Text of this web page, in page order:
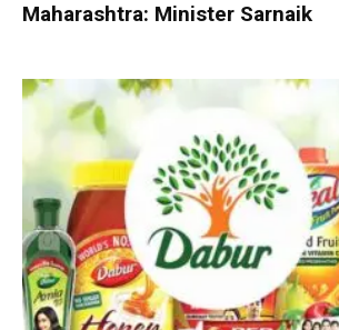
Maharashtra: Minister Sarnaik